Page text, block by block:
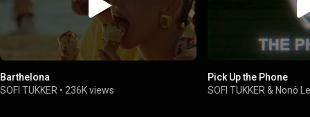
Barthelona
SOFI TUKKER • 236K views
Pick Up the Phone
SOFI TUKKER & Nonô